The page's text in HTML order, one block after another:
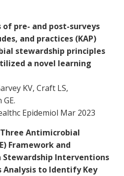
of pre- and post-surveys
and practices (KAP)
stewardship principles
a novel learning
KV, Craft LS,
Epidemiol Mar 2023
Antimicrobial
Framework and
Stewardship Interventions
Analysis to Identify Key